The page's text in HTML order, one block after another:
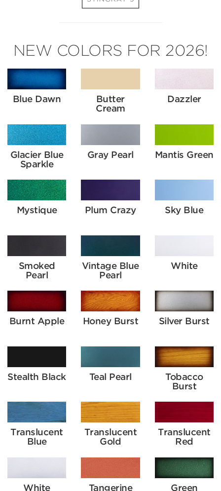
NEW COLORS FOR 2026!
Blue Dawn
Butter
Cream
Dazzler
Glacier Blue
Sparkle
Gray Pearl Mantis Green
Mystique Plum Crazy Sky Blue
Smoked
Pearl
Vintage Blue
Pearl
White
Burnt Apple Honey Burst Silver Burst
Stealth Black Teal Pearl
Tobacco
Burst
Translucent
Blue
Translucent
Gold
Translucent
Red
White Tangerine Green